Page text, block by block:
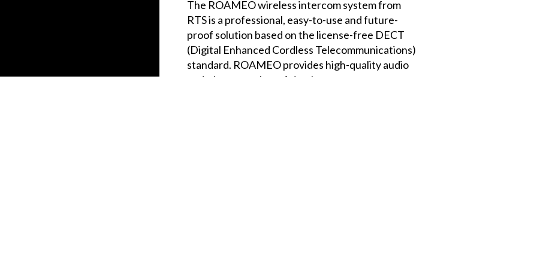
The ROAMEO wireless intercom system from
RTS is a professional, easy-to-use and future-
proof solution based on the license-free DECT
(Digital Enhanced Cordless Telecommunications)
standard. ROAMEO provides high-quality audio
and a large number of simultaneous users across